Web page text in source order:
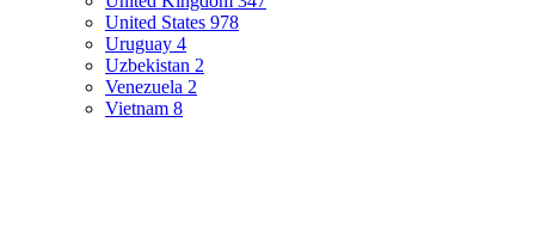
United States 978
Uruguay 4
Uzbekistan 2
Venezuela 2
Vietnam 8